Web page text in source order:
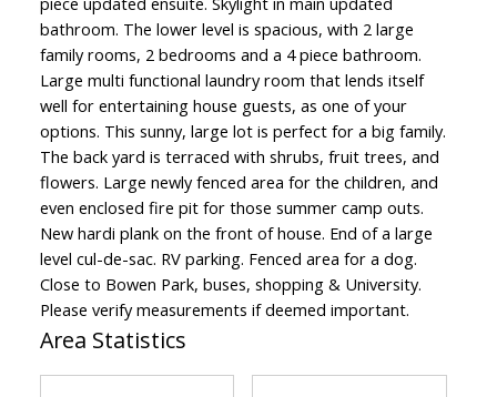
bathroom. The lower level is spacious, with 2 large
family rooms, 2 bedrooms and a 4 piece bathroom.
Large multi functional laundry room that lends itself
well for entertaining house guests, as one of your
options. This sunny, large lot is perfect for a big family.
The back yard is terraced with shrubs, fruit trees, and
flowers. Large newly fenced area for the children, and
even enclosed fire pit for those summer camp outs.
New hardi plank on the front of house. End of a large
level cul-de-sac. RV parking. Fenced area for a dog.
Close to Bowen Park, buses, shopping & University.
Please verify measurements if deemed important.
Area Statistics